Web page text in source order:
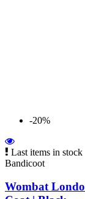
-20%
Last items in stock
Bandicoot
Wombat